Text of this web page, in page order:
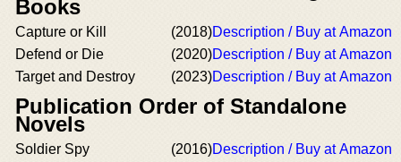
Books
Capture or Kill (2018)Description / Buy at Amazon
Defend or Die
(2020)Description / Buy at Amazon
Target and Destroy
(2023)Description / Buy at Amazon
Publication Order of Standalone
Novels
Soldier Spy (2016)Description / Buy at Amazon